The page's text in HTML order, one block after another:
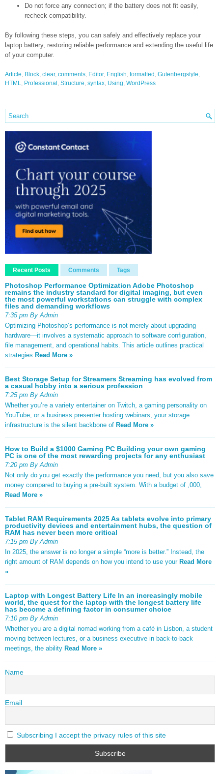
Do not force any connection; if the battery does not fit easily,
recheck compatibility.
By following these steps, you can safely and effectively replace your
laptop battery, restoring reliable performance and extending the useful life
of your computer.
Article, Block, clear, comments, Editor, English, formatted , Gutenbergstyle,
HTML, Professional , Structure, syntax, Using, WordPress
Recent Posts Comments Tags
Photoshop Performance Optimization Adobe Photoshop
remains the industry standard for digital imaging, but even
the most powerful workstations can struggle with complex
files and demanding workflows
7:35 pm By Admin
Optimizing Photoshop’s performance is not merely about upgrading
hardware—it involves a systematic approach to software configuration,
file management, and operational habits. This article outlines practical
strategies Read More »
Best Storage Setup for Streamers Streaming has evolved from
a casual hobby into a serious profession
7:25 pm By Admin
Whether you’re a variety entertainer on Twitch, a gaming personality on
YouTube, or a business presenter hosting webinars, your storage
infrastructure is the silent backbone of Read More »
How to Build a $1000 Gaming PC Building your own gaming
PC is one of the most rewarding projects for any enthusiast
7:20 pm By Admin
Not only do you get exactly the performance you need, but you also save
money compared to buying a pre-built system. With a budget of ,000,
Read More »
Tablet RAM Requirements 2025 As tablets evolve into primary
productivity devices and entertainment hubs, the question of
RAM has never been more critical
7:15 pm By Admin
In 2025, the answer is no longer a simple “more is better.” Instead, the
right amount of RAM depends on how you intend to use your Read More
»
Laptop with Longest Battery Life In an increasingly mobile
world, the quest for the laptop with the longest battery life
has become a defining factor in consumer choice
7:10 pm By Admin
Whether you are a digital nomad working from a café in Lisbon, a student
moving between lectures, or a business executive in back-to-back
meetings, the ability Read More »
Name
Email
Subscribing I accept the privacy rules of this site